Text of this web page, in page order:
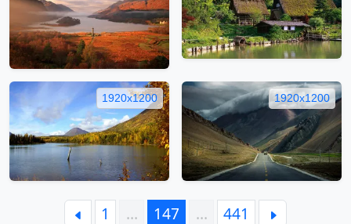
1920x1200 1920x1200
1 … 147 … 441